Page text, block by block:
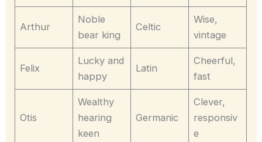
Arthur
Noble
bear king
Celtic
Wise,
vintage
Felix
Lucky and
happy
Latin
Cheerful,
fast
Otis
Wealthy
hearing
keen
Germanic
Clever,
responsiv
e